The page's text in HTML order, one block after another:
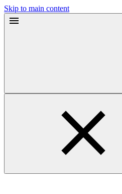
Skip to main content